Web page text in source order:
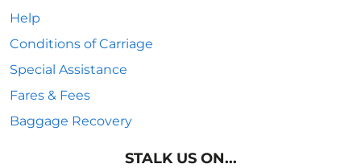
Help
Conditions of Carriage
Special Assistance
Fares & Fees
Baggage Recovery
STALK US ON...